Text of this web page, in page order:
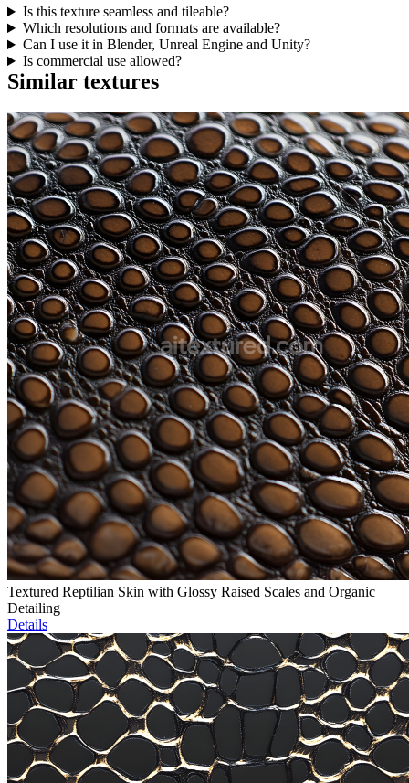
Is this texture seamless and tileable?
Which resolutions and formats are available?
Can I use it in Blender, Unreal Engine and Unity?
Is commercial use allowed?
Similar textures
Textured Reptilian Skin with Glossy Raised Scales and Organic
Detailing
Details